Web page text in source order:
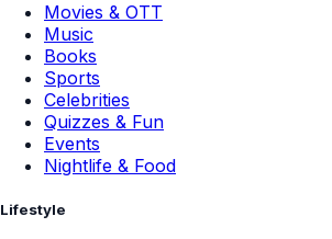
Movies & OTT
Music
Books
Sports
Celebrities
Quizzes & Fun
Events
Nightlife & Food
Lifestyle